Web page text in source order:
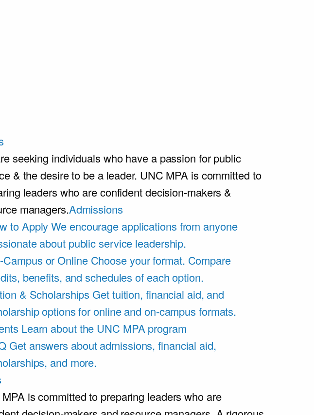
seeking individuals who have a passion for public
& the desire to be a leader. UNC MPA is committed to
leaders who are confident decision-makers &
managers.Admissions
to Apply We encourage applications from anyone
about public service leadership.
Campus or Online Choose your format. Compare
benefits, and schedules of each option.
& Scholarships Get tuition, financial aid, and
options for online and on-campus formats.
Learn about the UNC MPA program
Get answers about admissions, financial aid,
and more.
is committed to preparing leaders who are